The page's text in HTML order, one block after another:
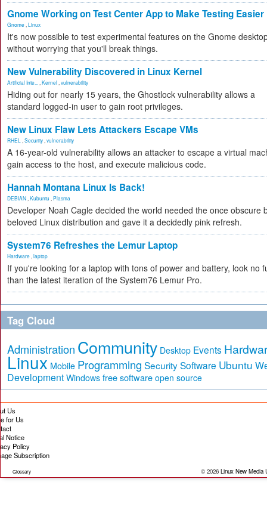
Gnome Working on Test Center App to Make Testing Easier
Gnome Linux
It's now possible to test experimental features on the Gnome
without worrying that you'll break things.
New Vulnerability Discovered in Linux Kernel
Artificial Inte... Kernel vulnerability
Hiding out for nearly 15 years, the Ghostlock vulnerability allows a
standard logged-in user to gain root privileges.
New Linux Flaw Lets Attackers Escape VMs
RHEL Security vulnerability
A 16-year-old vulnerability allows an attacker to escape a virtual
gain access to the host, and execute malicious code.
Hannah Montana Linux Is Back!
DEBIAN Kubuntu Plasma
Developer Noah Cagle decided the world needed the once obscure
beloved Linux distribution and gave it a decidedly pink refresh.
System76 Refreshes the Lemur Laptop
Hardware laptop
If you're looking for a laptop with tons of power and battery, look no
than the latest iteration of the System76 Lemur Pro.
Tag Cloud
Administration Community Desktop Events
Linux Mobile Programming SecuritySoftware Ubuntu
Development Windows free software open source
Us
for Us
Notice
Policy
Subscription
Glossary © 2026 Linux New Media